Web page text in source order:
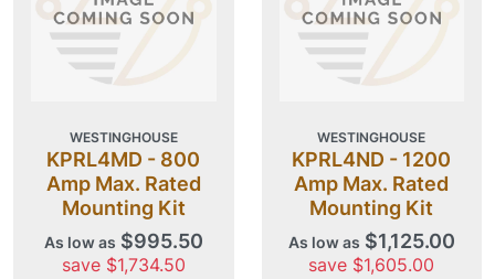
WESTINGHOUSE
KPRL4MD - 800
Amp Max. Rated
Mounting Kit
As low as $995.50
save $1,734.50
WESTINGHOUSE
KPRL4ND - 1200
Amp Max. Rated
Mounting Kit
As low as $1,125.00
save $1,605.00